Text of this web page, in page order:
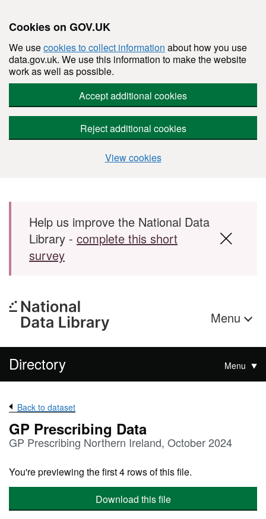
Cookies on GOV.UK
We usecookies to collect information about how you use
data.gov.uk. We use this information to make the website
work as well as possible.
Accept additional cookies
Reject additional cookies
View cookies
Skip to main content
Help us improve the National Data
Library - complete this short
survey
Menu
Directory Menu
Back to dataset
GP Prescribing Data
GP Prescribing Northern Ireland, October 2024
You're previewing the first 4 rows of this file.
Download this file